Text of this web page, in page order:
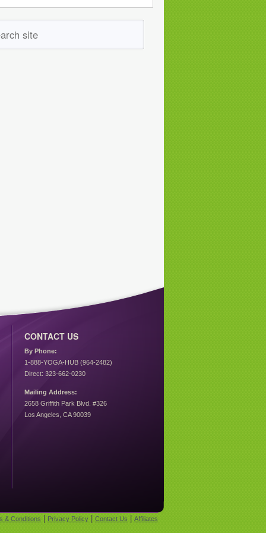
CONTACT US
By Phone:
1-888-YOGA-HUB (964-2482)
Direct: 323-662-0230
Mailing Address:
2658 Griffith Park Blvd. #326
Los Angeles, CA 90039
& Conditions | Privacy Policy | Contact Us | Affiliates